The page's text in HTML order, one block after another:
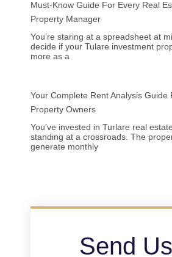
Must-Know Guide For Every Real
Property Manager
You’re staring at a spreadsheet at
decide if your Tulare investment
more as a
Your Complete Rent Analysis Guide
Property Owners
You’ve invested in Turlare real
standing at a crossroads. The
generate monthly
Send